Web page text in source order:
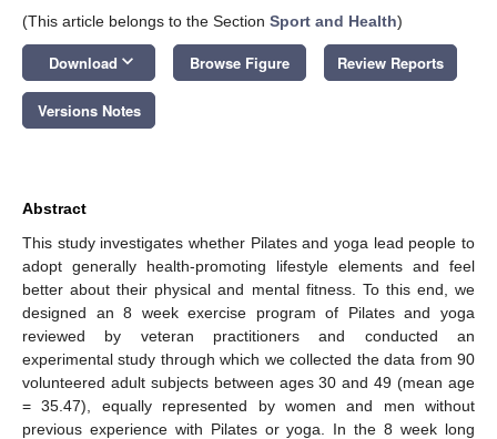
(This article belongs to the Section Sport and Health)
Download keyboard_arrow_down Browse Figure Review Reports
Versions Notes
Abstract
This study investigates whether Pilates and yoga lead people to
adopt generally health-promoting lifestyle elements and feel
better about their physical and mental fitness. To this end, we
designed an 8 week exercise program of Pilates and yoga
reviewed by veteran practitioners and conducted an
experimental study through which we collected the data from 90
volunteered adult subjects between ages 30 and 49 (mean age
= 35.47), equally represented by women and men without
previous experience with Pilates or yoga. In the 8 week long